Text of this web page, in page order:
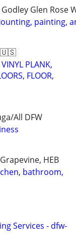
Glen Rose
painting,
🇺🇸
PLANK,
FLOOR,
All DFW
HEB
bathroom,
Services - dfw-